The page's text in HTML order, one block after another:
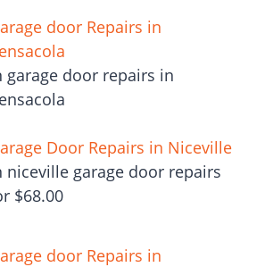
door Repairs in
garage door repairs in
Door Repairs in Niceville
niceville garage door repairs
$68.00
door Repairs in